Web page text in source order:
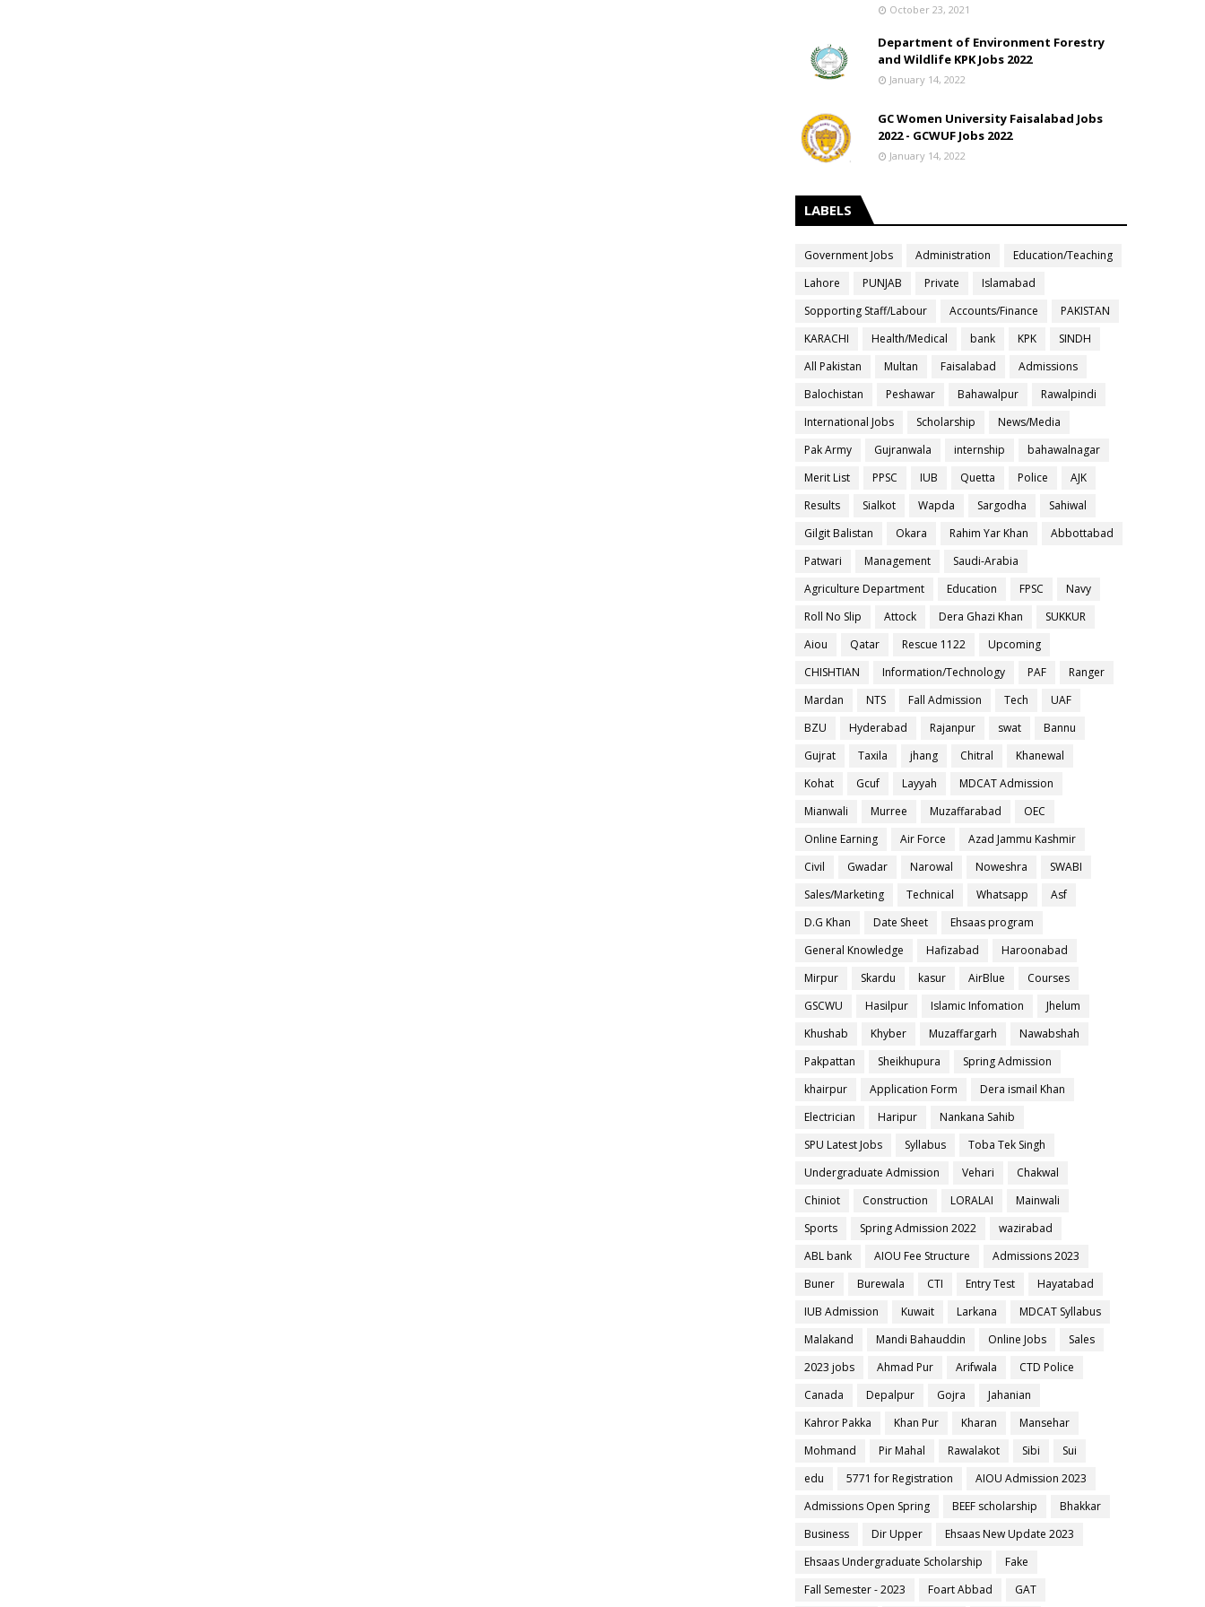
October 23, 2021
Department of Environment Forestry
and Wildlife KPK Jobs 2022
January 14, 2022
GC Women University Faisalabad Jobs
2022 - GCWUF Jobs 2022
January 14, 2022
LABELS
Government Jobs Administration
Education/Teaching
Lahore
PUNJAB Private
Islamabad
Sopporting Staff/Labour
Accounts/Finance
PAKISTAN
KARACHI
Health/Medical bank KPK
SINDH
All Pakistan
Multan Faisalabad
Admissions
Balochistan
Peshawar Bahawalpur
Rawalpindi
International Jobs
Scholarship
News/Media
Pak Army
Gujranwala internship
bahawalnagar
Merit List
PPSC IUB Quetta Police
AJK
Results
Sialkot Wapda Sargodha
Sahiwal
Gilgit Balistan
Okara Rahim Yar Khan
Abbottabad
Patwari
Management
Saudi-Arabia
Agriculture Department
Education FPSC
Navy
Roll No Slip
Attock Dera Ghazi Khan
SUKKUR
Aiou
Qatar Rescue 1122
Upcoming
CHISHTIAN
Information/Technology PAF
Ranger
Mardan
NTS Fall Admission Tech
UAF
BZU
Hyderabad Rajanpur swat
Bannu
Gujrat
Taxila jhang Chitral
Khanewal
Kohat
Gcuf Layyah
MDCAT Admission
Mianwali
Murree Muzaffarabad
OEC
Online Earning
Air Force
Azad Jammu Kashmir
Civil
Gwadar Narowal Noweshra
SWABI
Sales/Marketing
Technical Whatsapp
Asf
D.G Khan
Date Sheet
Ehsaas program
General Knowledge
Hafizabad
Haroonabad
Mirpur
Skardu kasur AirBlue
Courses
GSCWU
Hasilpur Islamic Infomation
Jhelum
Khushab
Khyber Muzaffargarh
Nawabshah
Pakpattan
Sheikhupura
Spring Admission
khairpur
Application Form
Dera ismail Khan
Electrician
Haripur
Nankana Sahib
SPU Latest Jobs
Syllabus
Toba Tek Singh
Undergraduate Admission
Vehari
Chakwal
Chiniot
Construction LORALAI
Mainwali
Sports
Spring Admission 2022
wazirabad
ABL bank
AIOU Fee Structure
Admissions 2023
Buner
Burewala CTI Entry Test
Hayatabad
IUB Admission
Kuwait Larkana
MDCAT Syllabus
Malakand
Mandi Bahauddin Online Jobs
Sales
2023 jobs
Ahmad Pur Arifwala
CTD Police
Canada
Depalpur Gojra
Jahanian
Kahror Pakka
Khan Pur Kharan
Mansehar
Mohmand
Pir Mahal Rawalakot Sibi
Sui
edu
5771 for Registration
AIOU Admission 2023
Admissions Open Spring
BEEF scholarship
Bhakkar
Business
Dir Upper
Ehsaas New Update 2023
Ehsaas Undergraduate Scholarship
Fake
Fall Semester - 2023
Foart Abbad GAT